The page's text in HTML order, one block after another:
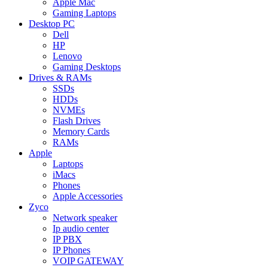
Apple Mac
Gaming Laptops
Desktop PC
Dell
HP
Lenovo
Gaming Desktops
Drives & RAMs
SSDs
HDDs
NVMEs
Flash Drives
Memory Cards
RAMs
Apple
Laptops
iMacs
Phones
Apple Accessories
Zyco
Network speaker
Ip audio center
IP PBX
IP Phones
VOIP GATEWAY